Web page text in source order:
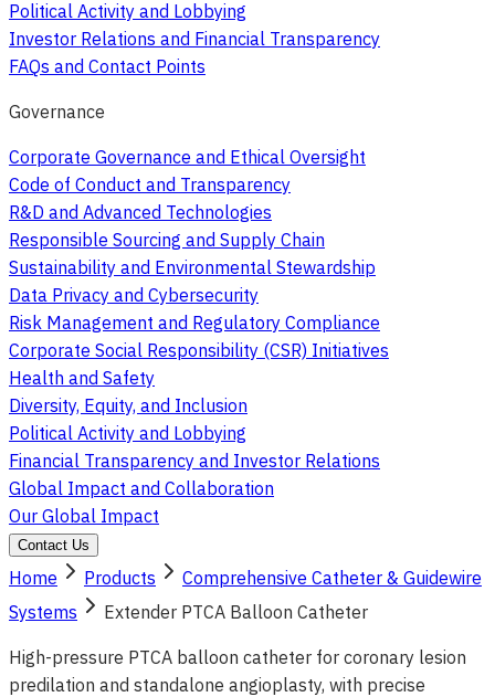
Political Activity and Lobbying
Investor Relations and Financial Transparency
FAQs and Contact Points
Governance
Corporate Governance and Ethical Oversight
Code of Conduct and Transparency
R&D and Advanced Technologies
Responsible Sourcing and Supply Chain
Sustainability and Environmental Stewardship
Data Privacy and Cybersecurity
Risk Management and Regulatory Compliance
Corporate Social Responsibility (CSR) Initiatives
Health and Safety
Diversity, Equity, and Inclusion
Political Activity and Lobbying
Financial Transparency and Investor Relations
Global Impact and Collaboration
Our Global Impact
Contact Us
Home Products
Comprehensive Catheter & Guidewire
Systems
Extender PTCA Balloon Catheter
High-pressure PTCA balloon catheter for coronary lesion
predilation and standalone angioplasty, with precise